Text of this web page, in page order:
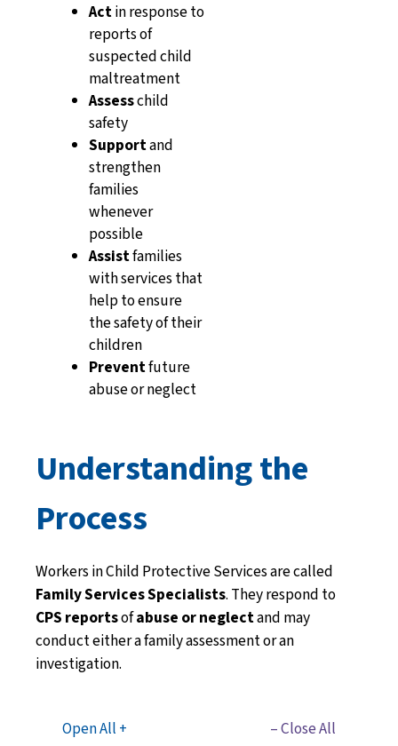
Actin response to
reports of
suspected child
maltreatment
Assesschild
safety
Supportand
strengthen
families
whenever
possible
Assistfamilies
with services that
help to ensure
the safety of their
children
Preventfuture
abuse or neglect
Understanding the
Process
Workers in Child Protective Services are called
Family Services Specialists. They respond to
CPS reportsofabuse or neglectand may
conduct either afamily assessmentor an
investigation.
Open All + – Close All